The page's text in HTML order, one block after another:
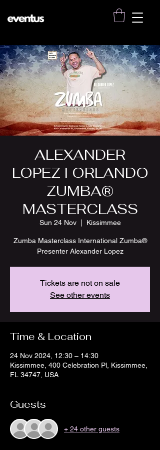
ALEXANDER
LOPEZ I ORLANDO
ZUMBA®
MASTERCLASS
Sun 24 Nov
  |
Kissimmee
Zumba Masterclass International Zumba®
Presenter Alexander Lopez
Tickets are not on sale
See other events
Time & Location
24 Nov 2024, 12:30 – 14:30
Kissimmee, 400 Celebration Pl, Kissimmee,
FL 34747, USA
Guests
+ 24 other guests